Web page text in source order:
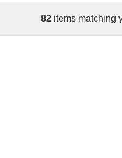
82 items matching